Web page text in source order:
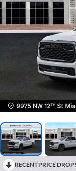
RECENT PRICE DROP!